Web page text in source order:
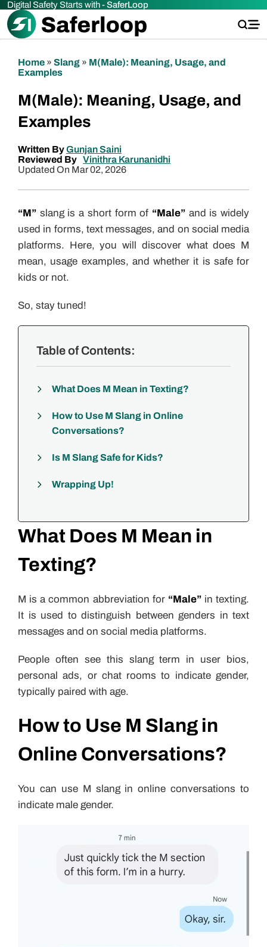
Digital Safety Starts with -SaferLoop
Home » Slang » M(Male): Meaning, Usage, and
Examples
M(Male): Meaning, Usage, and
Examples
Written ByGunjan Saini
Reviewed By Vinithra Karunanidhi
Updated On Mar 02, 2026
“M” slang is a short form of “Male”and is widely
used in forms, text messages, and on social media
platforms. Here, you will discover what does M
mean, usage examples, and whether it is safe for
kids or not.
So, stay tuned!
Table of Contents:
What Does M Mean in Texting?
How to Use M Slang in Online
Conversations?
Is M Slang Safe for Kids?
Wrapping Up!
What Does M Mean in
Texting?
M is a common abbreviation for “Male”in texting.
It is used to distinguish between genders in text
messages and on social media platforms.
People often see this slang term in user bios,
personal ads, or chat rooms to indicate gender,
typically paired with age.
How to Use M Slang in
Online Conversations?
You can use M slang in online conversations to
indicate male gender.